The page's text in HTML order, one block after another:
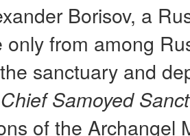
Borisov, a
only from among
sanctuary and
Chief Samoyed
of the Archangel